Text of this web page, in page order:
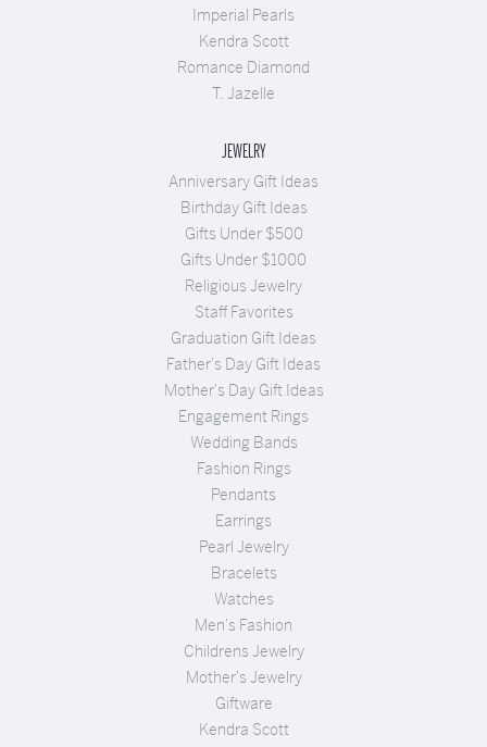
Imperial Pearls
Kendra Scott
Romance Diamond
T. Jazelle
JEWELRY
Anniversary Gift Ideas
Birthday Gift Ideas
Gifts Under $500
Gifts Under $1000
Religious Jewelry
Staff Favorites
Graduation Gift Ideas
Father's Day Gift Ideas
Mother's Day Gift Ideas
Engagement Rings
Wedding Bands
Fashion Rings
Pendants
Earrings
Pearl Jewelry
Bracelets
Watches
Men's Fashion
Childrens Jewelry
Mother's Jewelry
Giftware
Kendra Scott